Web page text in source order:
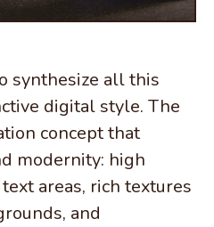
synthesize all this
digital style. The
concept that
modernity: high
areas, rich textures
and